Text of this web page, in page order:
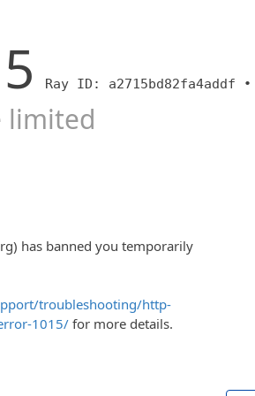
Ray ID: a2715bd82fa4addf •
limited
has banned you temporarily
troubleshooting/http-
1015/ for more details.